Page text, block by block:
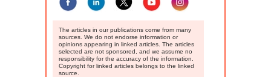
The articles in our publications come from many
sources. We do not endorse information or
opinions appearing in linked articles. The articles
selected are not sponsored, and we assume no
responsibility for the accuracy of the information.
Copyright for linked articles belongs to the linked
source.